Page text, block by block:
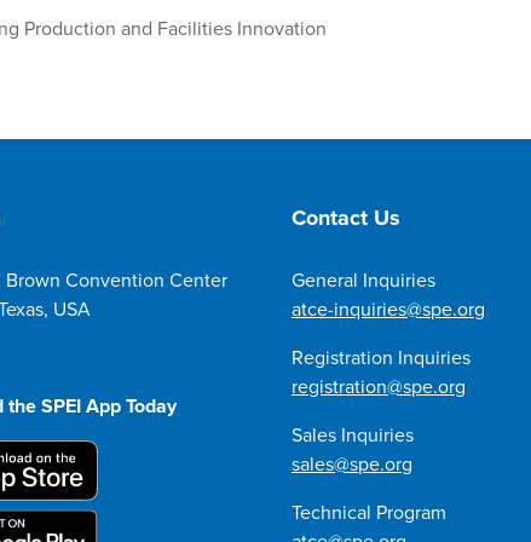
Production and Facilities Innovation
Brown Convention Center
USA
the SPEI App Today
Contact Us
General Inquiries
atce-inquiries@spe.org
Registration Inquiries
registration@spe.org
Sales Inquiries
sales@spe.org
Technical Program